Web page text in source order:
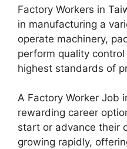
Factory Workers in
in manufacturing a
operate machinery,
perform quality
highest standards of
A Factory Worker Job
rewarding career
start or advance their
growing rapidly,